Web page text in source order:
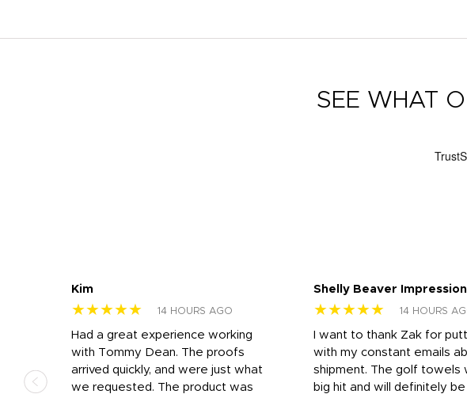
SEE WHAT
Kim
★★★★★ 14 HOURS AGO
Had a great experience working
with Tommy Dean. The proofs
arrived quickly, and were just what
we requested. The product was
Shelly Beaver
★★★★★ 14 HOURS
I want to thank Zak for
with my constant emails
shipment. The golf towels
big hit and will definitely be